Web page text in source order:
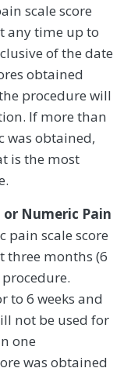
scale score
any time up to
of the date
obtained
procedure will
If more than
was obtained,
is the most
or Numeric Pain
pain scale score
three months (6
to 6 weeks and
not be used for
one
was obtained